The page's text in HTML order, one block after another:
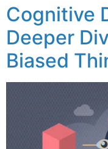
Cognitive
Deeper
Biased